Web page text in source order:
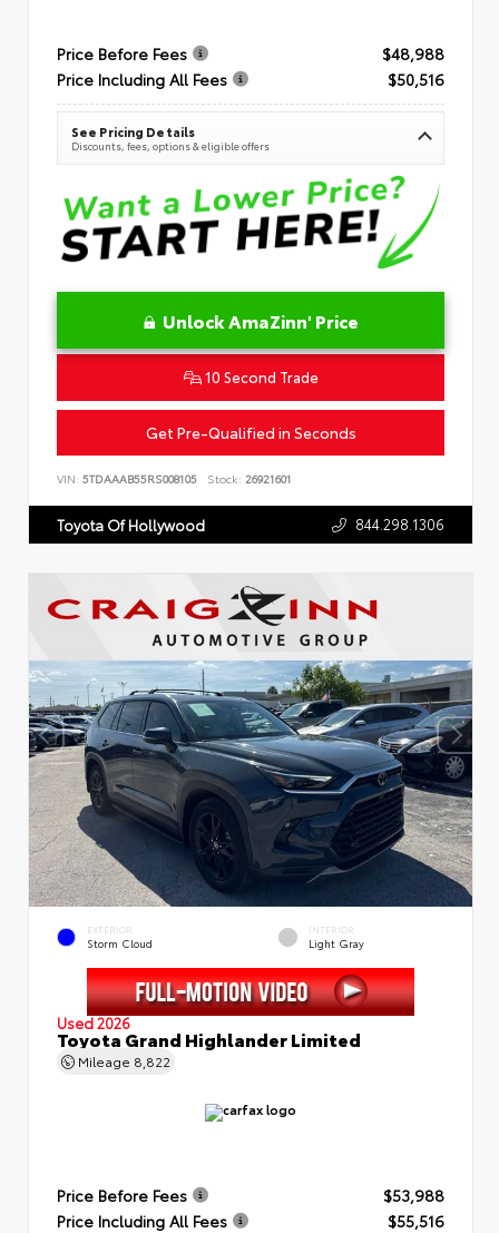
Price Before Fees
$48,988
Price Including All Fees
$50,516
See Pricing Details
Discounts, fees, options & eligible offers
Unlock AmaZinn' Price
10 Second Trade
Get Pre-Qualified in Seconds
VIN: 5TDAAAB55RS008105 Stock: 26921601
Toyota Of Hollywood 844.298.1306
EXTERIOR
Storm Cloud
INTERIOR
Light Gray
Used 2026
Toyota Grand Highlander Limited
Mileage 8,822
Price Before Fees
$53,988
Price Including All Fees
$55,516